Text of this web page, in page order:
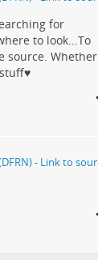
for
to look...To
source. Whether